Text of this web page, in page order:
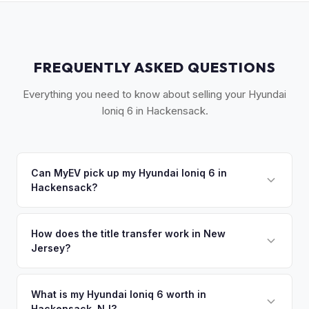
FREQUENTLY ASKED QUESTIONS
Everything you need to know about selling your Hyundai
Ioniq 6 in Hackensack.
Can MyEV pick up my Hyundai Ioniq 6 in
Hackensack?
Hackensack, Teaneck, Bergenfield, and Maywood. Once
you accept your offer, we'll schedule a convenient pickup
How does the title transfer work in New
Jersey?
52 form. NJ has no vehicle inspection for private sales.
What is my Hyundai Ioniq 6 worth in